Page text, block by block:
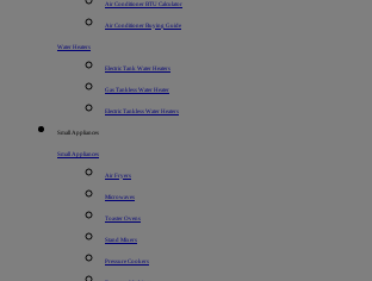
Air Conditioner BTU Calculator
Air Conditioner Buying Guide
Water Heaters
Electric Tank Water Heaters
Gas Tankless Water Heater
Electric Tankless Water Heaters
Small Appliances
Small Appliances
Air Fryers
Microwaves
Toaster Ovens
Stand Mixers
Pressure Cookers